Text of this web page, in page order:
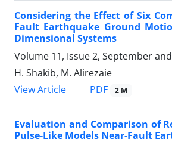
Considering the Effect of Six
Fault Earthquake Ground
Dimensional Systems
Volume 11, Issue 2, September
H. Shakib, M. Alirezaie
View Article
PDF 2 M
Evaluation and Comparison of
Pulse-Like Models Near-Fault